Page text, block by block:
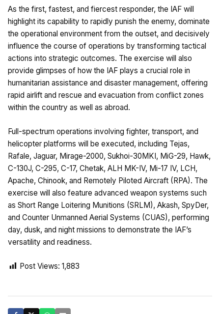
As the first, fastest, and fiercest responder, the IAF will
highlight its capability to rapidly punish the enemy, dominate
the operational environment from the outset, and decisively
influence the course of operations by transforming tactical
actions into strategic outcomes. The exercise will also
provide glimpses of how the IAF plays a crucial role in
humanitarian assistance and disaster management, offering
rapid airlift and rescue and evacuation from conflict zones
within the country as well as abroad.
Full-spectrum operations involving fighter, transport, and
helicopter platforms will be executed, including Tejas,
Rafale, Jaguar, Mirage-2000, Sukhoi-30MKI, MiG-29, Hawk,
C-130J, C-295, C-17, Chetak, ALH MK-IV, Mi-17 IV, LCH,
Apache, Chinook, and Remotely Piloted Aircraft (RPA). The
exercise will also feature advanced weapon systems such
as Short Range Loitering Munitions (SRLM), Akash, SpyDer,
and Counter Unmanned Aerial Systems (CUAS), performing
day, dusk, and night missions to demonstrate the IAF’s
versatility and readiness.
Post Views: 1,883